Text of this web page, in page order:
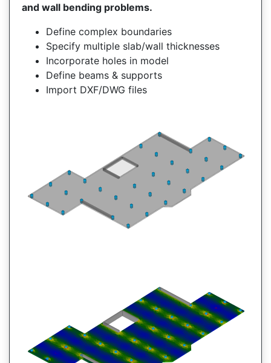
and wall bending problems.
Define complex boundaries
Specify multiple slab/wall thicknesses
Incorporate holes in model
Define beams & supports
Import DXF/DWG files